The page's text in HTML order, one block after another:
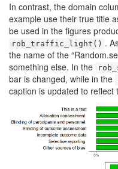
In contrast, the domain
example use their true title
be used in the figures
rob_traffic_light() .
the name of the
something else. In the
bar is changed, while in the
caption is updated to reflect